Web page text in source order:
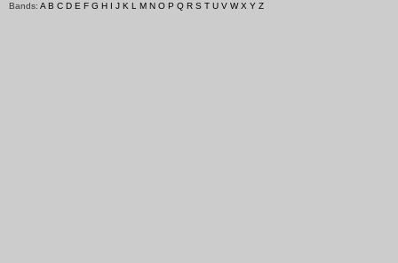
Bands: A B C D E F G H I J K L M N O P Q R S T U V W X Y Z